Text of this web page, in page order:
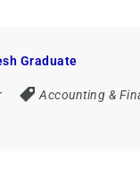
Graduate
Accounting &